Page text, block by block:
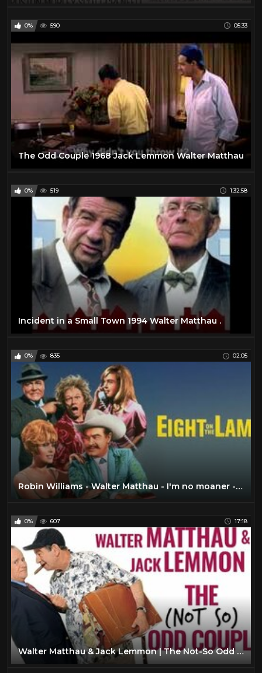
0% 590 05:33
The Odd Couple 1968 Jack Lemmon Walter Matthau
0% 519 1:32:58
Incident in a Small Town 1994 Walter Matthau .
0% 835 02:05
Robin Williams - Walter Matthau - I'm no moaner - Survivors 1983
0% 607 17:18
Walter Matthau & Jack Lemmon | The Not-So Odd Couple | A Docu-Mini